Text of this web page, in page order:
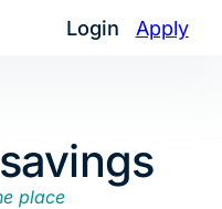
Login Apply
place